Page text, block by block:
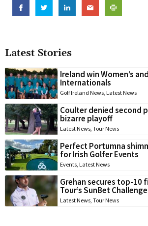
Latest Stories
Ireland win Women’s
Internationals
Golf Ireland News, Latest News
Coulter denied second
bizarre playoff
Latest News, Tour News
Perfect Portumna
for Irish Golfer Events
Events, Latest News
Grehan secures top-10
Tour’s SunBet Challenge
Latest News, Tour News